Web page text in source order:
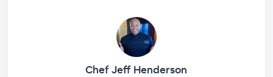
Chef Jeff Henderson